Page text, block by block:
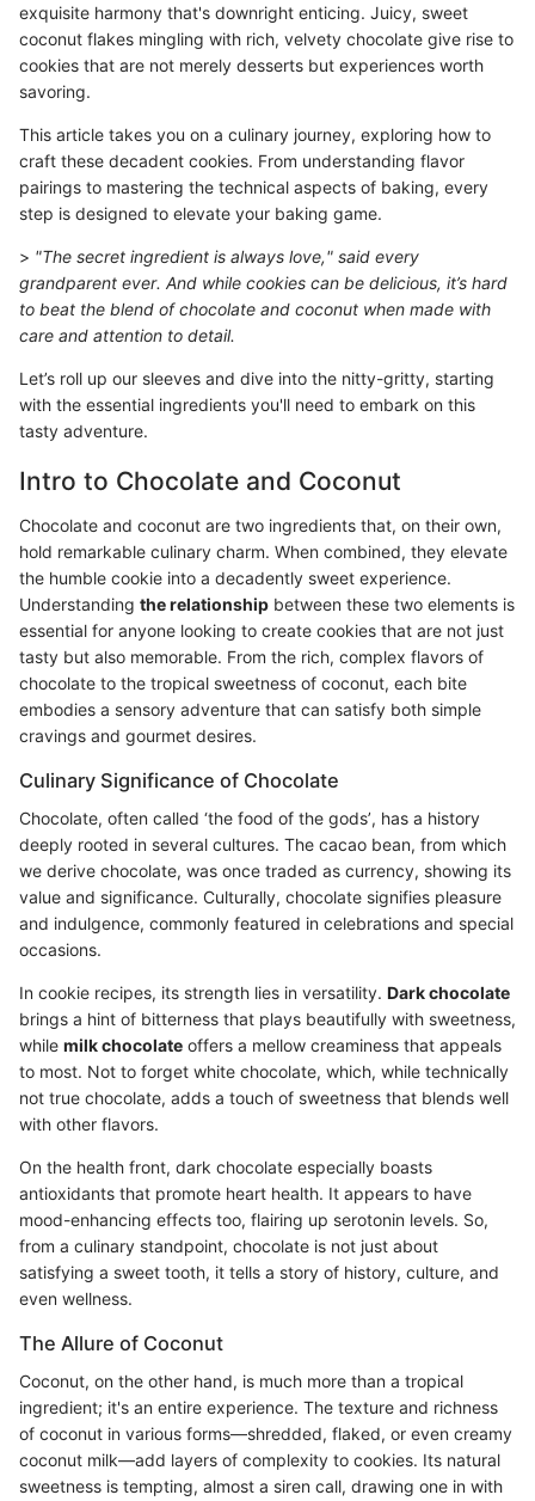
exquisite harmony that's downright enticing. Juicy, sweet
coconut flakes mingling with rich, velvety chocolate give rise to
cookies that are not merely desserts but experiences worth
savoring.
This article takes you on a culinary journey, exploring how to
craft these decadent cookies. From understanding flavor
pairings to mastering the technical aspects of baking, every
step is designed to elevate your baking game.
> "The secret ingredient is always love," said every
grandparent ever. And while cookies can be delicious, it’s hard
to beat the blend of chocolate and coconut when made with
care and attention to detail.
Let’s roll up our sleeves and dive into the nitty-gritty, starting
with the essential ingredients you'll need to embark on this
tasty adventure.
Intro to Chocolate and Coconut
Chocolate and coconut are two ingredients that, on their own,
hold remarkable culinary charm. When combined, they elevate
the humble cookie into a decadently sweet experience.
Understanding the relationship between these two elements is
essential for anyone looking to create cookies that are not just
tasty but also memorable. From the rich, complex flavors of
chocolate to the tropical sweetness of coconut, each bite
embodies a sensory adventure that can satisfy both simple
cravings and gourmet desires.
Culinary Significance of Chocolate
Chocolate, often called ‘the food of the gods’, has a history
deeply rooted in several cultures. The cacao bean, from which
we derive chocolate, was once traded as currency, showing its
value and significance. Culturally, chocolate signifies pleasure
and indulgence, commonly featured in celebrations and special
occasions.
In cookie recipes, its strength lies in versatility. Dark chocolate
brings a hint of bitterness that plays beautifully with sweetness,
while milk chocolate offers a mellow creaminess that appeals
to most. Not to forget white chocolate, which, while technically
not true chocolate, adds a touch of sweetness that blends well
with other flavors.
On the health front, dark chocolate especially boasts
antioxidants that promote heart health. It appears to have
mood-enhancing effects too, flairing up serotonin levels. So,
from a culinary standpoint, chocolate is not just about
satisfying a sweet tooth, it tells a story of history, culture, and
even wellness.
The Allure of Coconut
Coconut, on the other hand, is much more than a tropical
ingredient; it's an entire experience. The texture and richness
of coconut in various forms––shredded, flaked, or even creamy
coconut milk––add layers of complexity to cookies. Its natural
sweetness is tempting, almost a siren call, drawing one in with